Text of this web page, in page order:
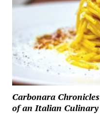
Carbonara
of an Italian Culinary